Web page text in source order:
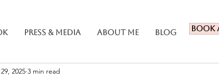
Press & Media About Me Blog Book
2025 3 min read